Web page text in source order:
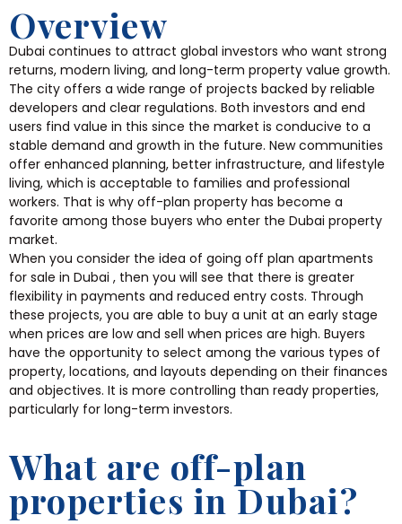
Overview
Dubai continues to attract global investors who want strong
returns, modern living, and long-term property value growth.
The city offers a wide range of projects backed by reliable
developers and clear regulations. Both investors and end
users find value in this since the market is conducive to a
stable demand and growth in the future. New communities
offer enhanced planning, better infrastructure, and lifestyle
living, which is acceptable to families and professional
workers. That is why off-plan property has become a
favorite among those buyers who enter the Dubai property
market.
When you consider the idea of going off plan apartments
for sale in Dubai , then you will see that there is greater
flexibility in payments and reduced entry costs. Through
these projects, you are able to buy a unit at an early stage
when prices are low and sell when prices are high. Buyers
have the opportunity to select among the various types of
property, locations, and layouts depending on their finances
and objectives. It is more controlling than ready properties,
particularly for long-term investors.
What are off-plan
properties in Dubai?